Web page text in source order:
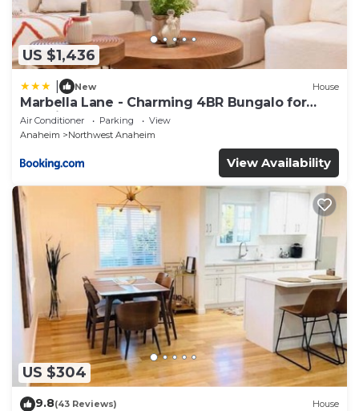
US $1,436
New House
Marbella Lane - Charming 4BR Bungalo for
Relaxing Retreat
Air Conditioner Parking
View
Anaheim
Northwest Anaheim
View Availability
US $304
9.8(43 Reviews) House